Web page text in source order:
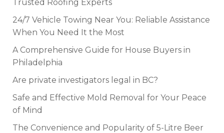
Trusted Roofing Experts
24/7 Vehicle Towing Near You: Reliable Assistance
When You Need It the Most
A Comprehensive Guide for House Buyers in
Philadelphia
Are private investigators legal in BC?
Safe and Effective Mold Removal for Your Peace
of Mind
The Convenience and Popularity of 5-Litre Beer